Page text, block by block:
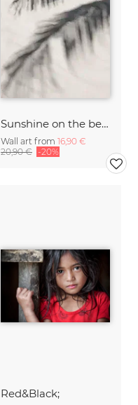
Sunshine on the beach
Wall art from 16,90 €
20,90 € -20%
Red&Black;